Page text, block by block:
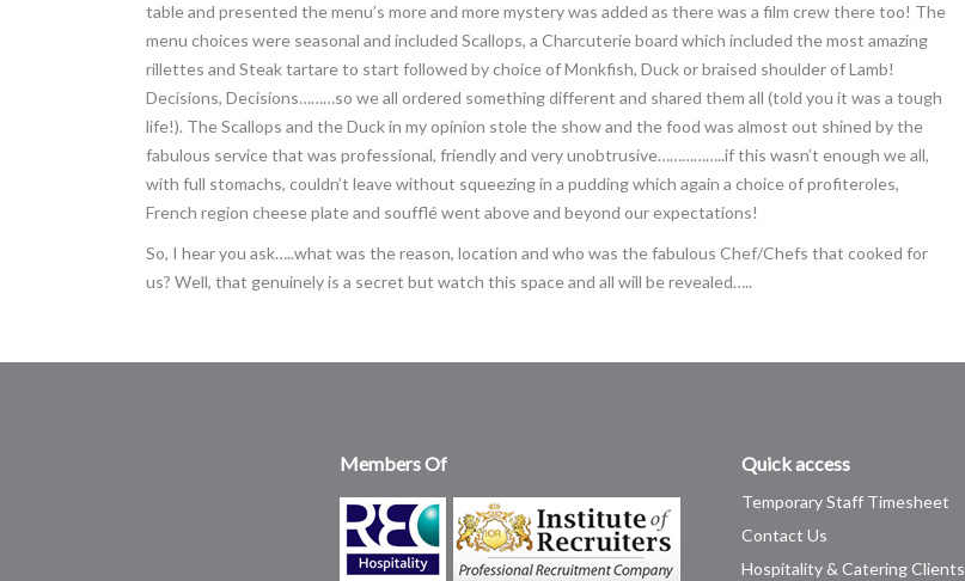
table and presented the menu’s more and more mystery was added as there was a film crew there too! The
menu choices were seasonal and included Scallops, a Charcuterie board which included the most amazing
rillettes and Steak tartare to start followed by choice of Monkfish, Duck or braised shoulder of Lamb!
Decisions, Decisions………so we all ordered something different and shared them all (told you it was a tough
life!). The Scallops and the Duck in my opinion stole the show and the food was almost out shined by the
fabulous service that was professional, friendly and very unobtrusive……………..if this wasn’t enough we all,
with full stomachs, couldn’t leave without squeezing in a pudding which again a choice of profiteroles,
French region cheese plate and soufflé went above and beyond our expectations!
So, I hear you ask…..what was the reason, location and who was the fabulous Chef/Chefs that cooked for
us? Well, that genuinely is a secret but watch this space and all will be revealed…..
Members Of Quick access
Temporary Staff Timesheet
Contact Us
Hospitality & Catering Clients